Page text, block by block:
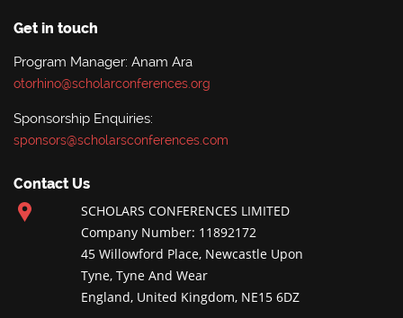
Get in touch
Program Manager: Anam Ara
otorhino@scholarconferences.org
Sponsorship Enquiries:
sponsors@scholarsconferences.com
Contact Us
SCHOLARS CONFERENCES LIMITED
Company Number: 11892172
45 Willowford Place, Newcastle Upon
Tyne, Tyne And Wear
England, United Kingdom, NE15 6DZ